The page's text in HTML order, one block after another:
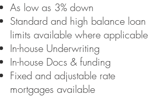
As low as 3% down
Standard and high balance loan
limits available where applicable
In-house Underwriting
In-house Docs & funding
Fixed and adjustable rate
mortgages available